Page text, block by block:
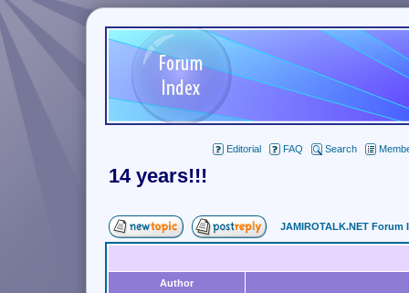
Editorial FAQ Search
14 years!!!
JAMIROTALK.NET Forum
Author